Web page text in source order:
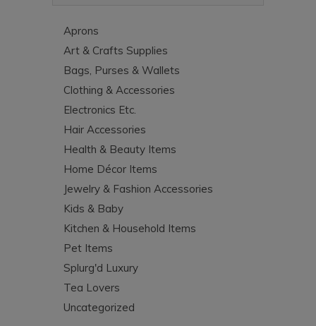
Aprons
Art & Crafts Supplies
Bags, Purses & Wallets
Clothing & Accessories
Electronics Etc.
Hair Accessories
Health & Beauty Items
Home Décor Items
Jewelry & Fashion Accessories
Kids & Baby
Kitchen & Household Items
Pet Items
Splurg'd Luxury
Tea Lovers
Uncategorized